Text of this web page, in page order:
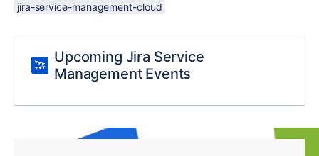
jira-service-management-cloud
Upcoming Jira Service
Management Events